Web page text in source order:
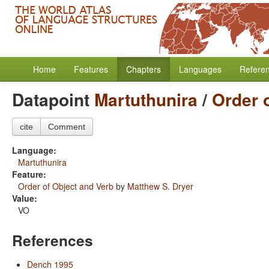
Home Features Chapters Languages
Datapoint Martuthunira/ Order
cite Comment
Language:
Martuthunira
Feature:
Order of Object and Verb by Matthew S. Dryer
Value:
VO
References
Dench 1995